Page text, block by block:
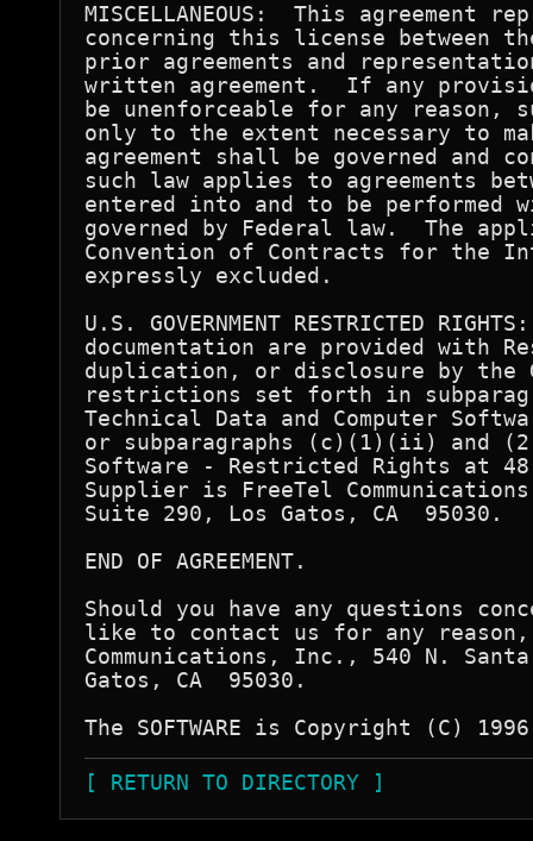
MISCELLANEOUS:  This agreement
concerning this license between
prior agreements and
written agreement.  If any
be unenforceable for any reason,
only to the extent necessary to
agreement shall be governed and
such law applies to agreements
entered into and to be performed
governed by Federal law.  The
Convention of Contracts for the
expressly excluded.
U.S. GOVERNMENT RESTRICTED
documentation are provided with
duplication, or disclosure by the
restrictions set forth in
Technical Data and Computer
or subparagraphs (c)(1)(ii) and (2)
Software - Restricted Rights at
Supplier is FreeTel
Suite 290, Los Gatos, CA  95030.
END OF AGREEMENT.
Should you have any questions
like to contact us for any
Communications, Inc., 540 N.
Gatos, CA  95030.
[ RETURN TO DIRECTORY ]